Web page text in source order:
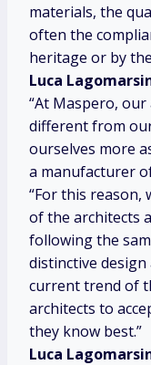
materials, the
often the
heritage or by
Luca
“At Maspero,
different from
ourselves more
a manufacturer
“For this
of the architects
following the
distinctive
current trend of
architects to
they know best.”
Luca